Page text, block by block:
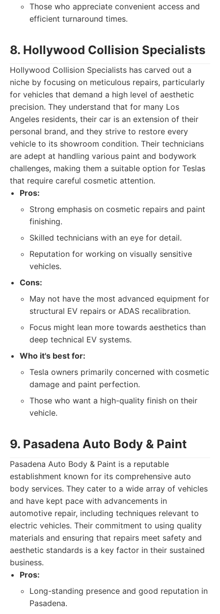
Those who appreciate convenient access and
efficient turnaround times.
8. Hollywood Collision Specialists
Hollywood Collision Specialists has carved out a
niche by focusing on meticulous repairs, particularly
for vehicles that demand a high level of aesthetic
precision. They understand that for many Los
Angeles residents, their car is an extension of their
personal brand, and they strive to restore every
vehicle to its showroom condition. Their technicians
are adept at handling various paint and bodywork
challenges, making them a suitable option for Teslas
that require careful cosmetic attention.
Pros:
Strong emphasis on cosmetic repairs and paint
finishing.
Skilled technicians with an eye for detail.
Reputation for working on visually sensitive
vehicles.
Cons:
May not have the most advanced equipment for
structural EV repairs or ADAS recalibration.
Focus might lean more towards aesthetics than
deep technical EV systems.
Who it's best for:
Tesla owners primarily concerned with cosmetic
damage and paint perfection.
Those who want a high-quality finish on their
vehicle.
9. Pasadena Auto Body & Paint
Pasadena Auto Body & Paint is a reputable
establishment known for its comprehensive auto
body services. They cater to a wide array of vehicles
and have kept pace with advancements in
automotive repair, including techniques relevant to
electric vehicles. Their commitment to using quality
materials and ensuring that repairs meet safety and
aesthetic standards is a key factor in their sustained
business.
Pros:
Long-standing presence and good reputation in
Pasadena.